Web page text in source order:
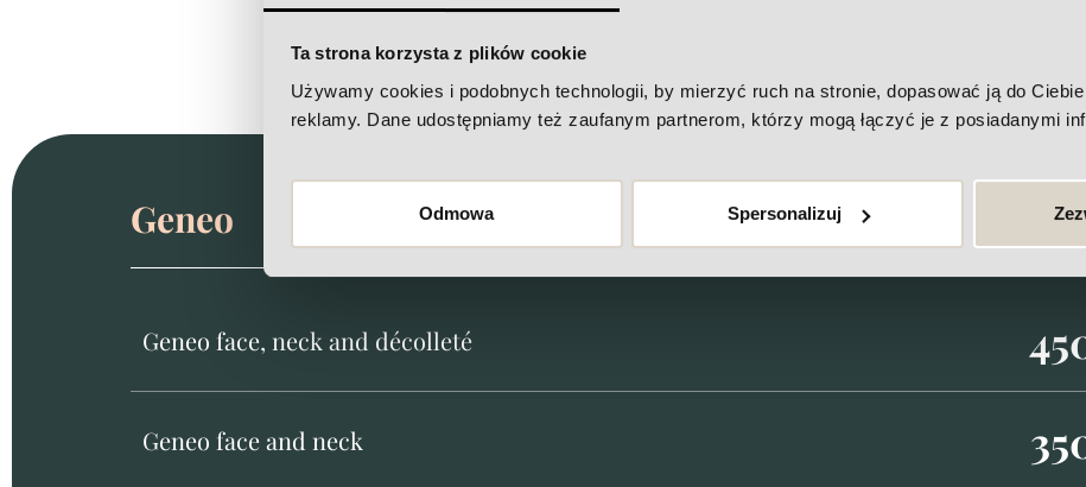
Ta strona korzysta z plików cookie
Używamy cookies i podobnych technologii, by mierzyć ruch na stronie, dopasować ją do
reklamy. Dane udostępniamy też zaufanym partnerom, którzy mogą łączyć je z posiadanymi
Odmowa Spersonalizuj
Price-list
Geneo
Geneo face, neck and décolleté
Geneo face and neck